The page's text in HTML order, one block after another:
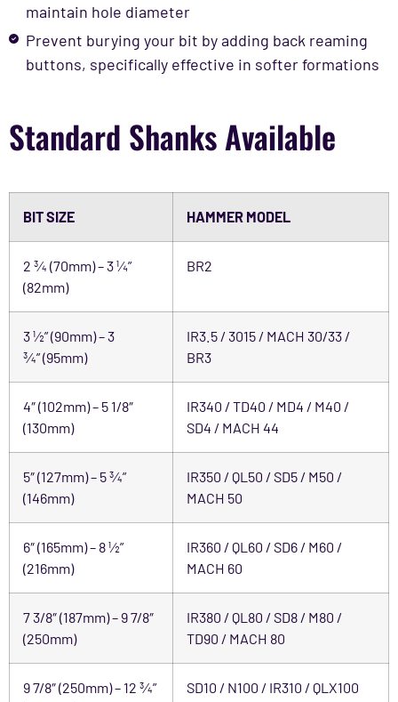
maintain hole diameter
Prevent burying your bit by adding back reaming
buttons, specifically effective in softer formations
Standard Shanks Available
BIT SIZE HAMMER MODEL
2 ¾ (70mm) – 3 ¼”
(82mm)
BR2
3 ½” (90mm) – 3
¾” (95mm)
IR3.5 / 3015 / MACH 30/33 /
BR3
4″ (102mm) – 5 1/8″
(130mm)
IR340 / TD40 / MD4 / M40 /
SD4 / MACH 44
5″ (127mm) – 5 ¾”
(146mm)
IR350 / QL50 / SD5 / M50 /
MACH 50
6″ (165mm) – 8 ½”
(216mm)
IR360 / QL60 / SD6 / M60 /
MACH 60
7 3/8″ (187mm) – 9 7/8″
(250mm)
IR380 / QL80 / SD8 / M80 /
TD90 / MACH 80
9 7/8″ (250mm) – 12 ¾”
SD10 / N100 / IR310 / QLX100